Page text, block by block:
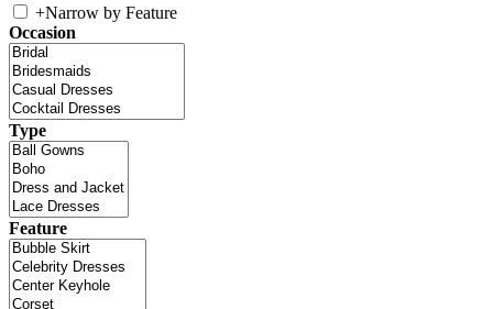
+Narrow by Feature
Occasion
Type
Feature